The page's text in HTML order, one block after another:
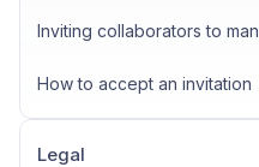
Inviting collaborators to
How to accept an invitation
Legal